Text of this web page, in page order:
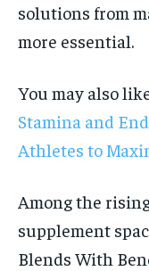
solutions from
more essential.
You may also
Stamina and
Athletes to
Among the
supplement
Blends With